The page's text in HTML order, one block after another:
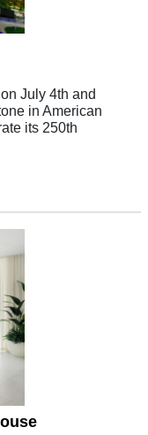
July 4th and
in American
its 250th